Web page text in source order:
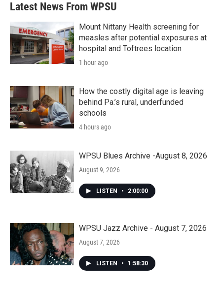
Latest News From WPSU
Mount Nittany Health screening for
measles after potential exposures at
hospital and Toftrees location
1 hour ago
How the costly digital age is leaving
behind Pa.’s rural, underfunded
schools
4 hours ago
WPSU Blues Archive -August 8, 2026
August 9, 2026
LISTEN • 2:00:00
WPSU Jazz Archive - August 7, 2026
August 7, 2026
LISTEN • 1:58:30